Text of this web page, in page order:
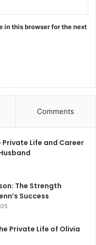
in this browser for the next
Comments
Private Life and Career
The Strength
Success
Private Life of Olivia